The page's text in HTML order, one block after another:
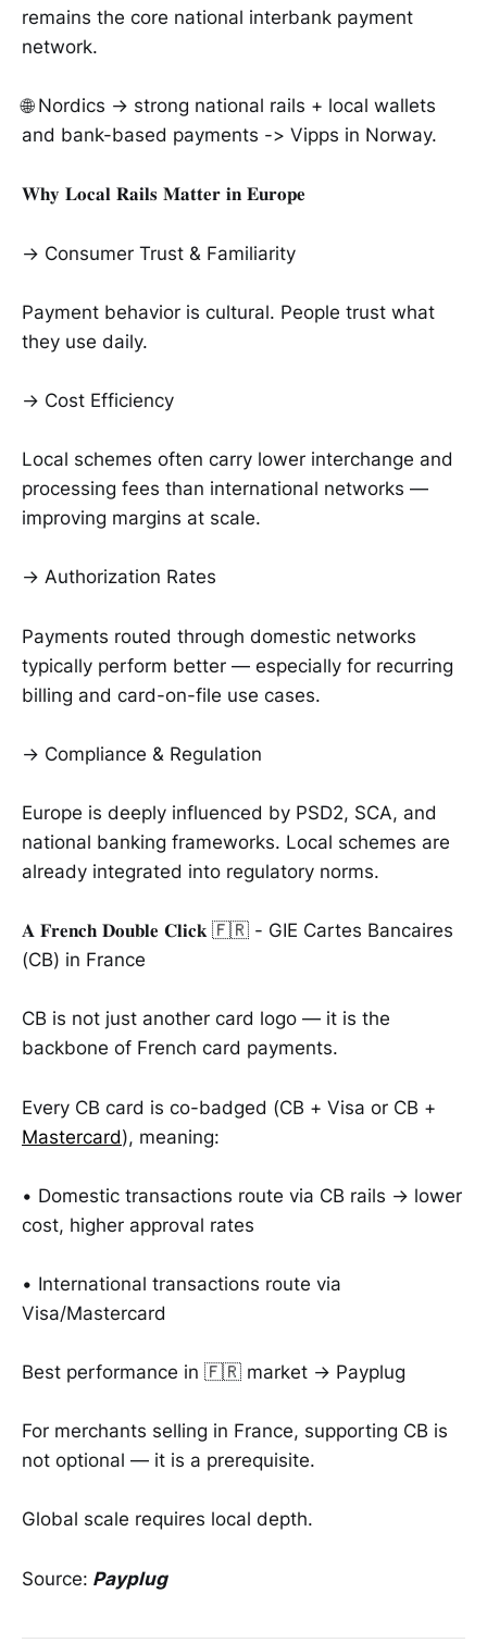
remains the core national interbank payment
network.
🌐 Nordics → strong national rails + local wallets
and bank-based payments -> Vipps in Norway.
𝐖𝐡𝐲 𝐋𝐨𝐜𝐚𝐥 𝐑𝐚𝐢𝐥𝐬 𝐌𝐚𝐭𝐭𝐞𝐫 𝐢𝐧 𝐄𝐮𝐫𝐨𝐩𝐞
→ Consumer Trust & Familiarity
Payment behavior is cultural. People trust what
they use daily.
→ Cost Efficiency
Local schemes often carry lower interchange and
processing fees than international networks —
improving margins at scale.
→ Authorization Rates
Payments routed through domestic networks
typically perform better — especially for recurring
billing and card-on-file use cases.
→ Compliance & Regulation
Europe is deeply influenced by PSD2, SCA, and
national banking frameworks. Local schemes are
already integrated into regulatory norms.
𝐀 𝐅𝐫𝐞𝐧𝐜𝐡 𝐃𝐨𝐮𝐛𝐥𝐞 𝐂𝐥𝐢𝐜𝐤 🇫🇷 - GIE Cartes Bancaires
(CB) in France
CB is not just another card logo — it is the
backbone of French card payments.
Every CB card is co-badged (CB + Visa or CB +
Mastercard), meaning:
• Domestic transactions route via CB rails → lower
cost, higher approval rates
• International transactions route via
Visa/Mastercard
Best performance in 🇫🇷 market → Payplug
For merchants selling in France, supporting CB is
not optional — it is a prerequisite.
Global scale requires local depth.
Source: Payplug